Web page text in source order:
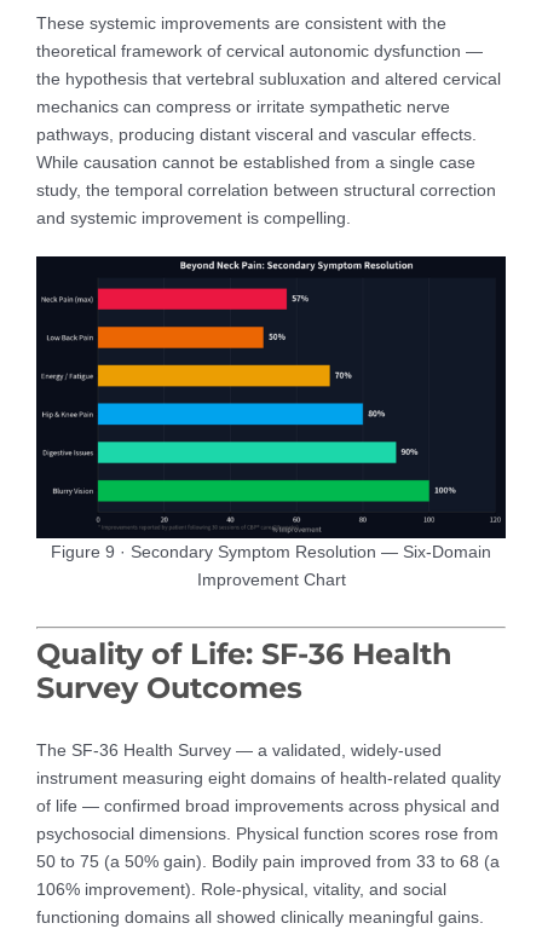
These systemic improvements are consistent with the
theoretical framework of cervical autonomic dysfunction —
the hypothesis that vertebral subluxation and altered cervical
mechanics can compress or irritate sympathetic nerve
pathways, producing distant visceral and vascular effects.
While causation cannot be established from a single case
study, the temporal correlation between structural correction
and systemic improvement is compelling.
Figure 9 · Secondary Symptom Resolution — Six-Domain
Improvement Chart
Quality of Life: SF-36 Health
Survey Outcomes
The SF-36 Health Survey — a validated, widely-used
instrument measuring eight domains of health-related quality
of life — confirmed broad improvements across physical and
psychosocial dimensions. Physical function scores rose from
50 to 75 (a 50% gain). Bodily pain improved from 33 to 68 (a
106% improvement). Role-physical, vitality, and social
functioning domains all showed clinically meaningful gains.